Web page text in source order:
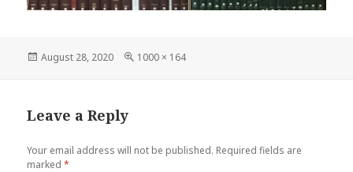
Posted
August 28, 2020
Full
1000 × 164
Leave a Reply
Your email address will not be published. Required fields are
marked*